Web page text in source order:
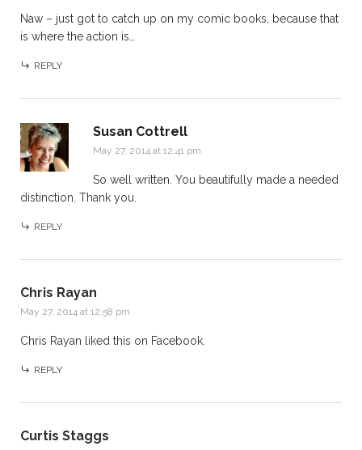
Naw – just got to catch up on my comic books, because that
is where the action is…
REPLY
Susan Cottrell
May 27, 2014 at 12:41 pm
So well written. You beautifully made a needed
distinction. Thank you.
REPLY
Chris Rayan
May 27, 2014 at 12:58 pm
Chris Rayan liked this on Facebook.
REPLY
Curtis Staggs